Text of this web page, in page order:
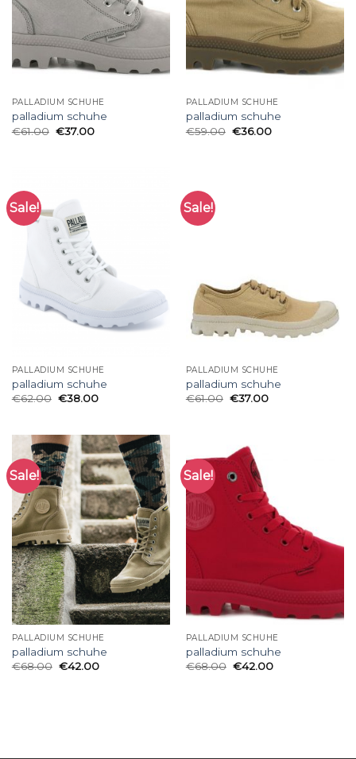
PALLADIUM SCHUHE
palladium schuhe
€61.00 €37.00
PALLADIUM SCHUHE
palladium schuhe
€59.00 €36.00
Sale!
PALLADIUM SCHUHE
palladium schuhe
€62.00 €38.00
Sale!
PALLADIUM SCHUHE
palladium schuhe
€61.00 €37.00
Sale!
PALLADIUM SCHUHE
palladium schuhe
€68.00 €42.00
Sale!
PALLADIUM SCHUHE
palladium schuhe
€68.00 €42.00